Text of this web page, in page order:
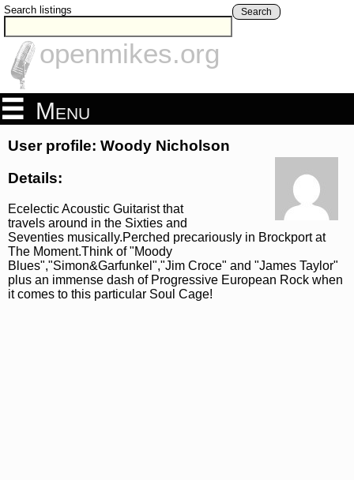
Search listings Search
openmikes.org
Menu
User profile: Woody Nicholson
Details:
Ecelectic Acoustic Guitarist that
travels around in the Sixties and
Seventies musically.Perched precariously in Brockport at
The Moment.Think of "Moody
Blues","Simon&Garfunkel","Jim Croce" and "James Taylor"
plus an immense dash of Progressive European Rock when
it comes to this particular Soul Cage!